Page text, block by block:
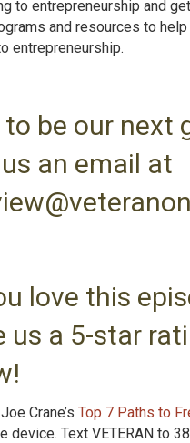
to entrepreneurship and
and resources to help
entrepreneurship.
be our next
an email at
love this
us a 5-star
Crane’s Top 7 Paths to
device. Text VETERAN to